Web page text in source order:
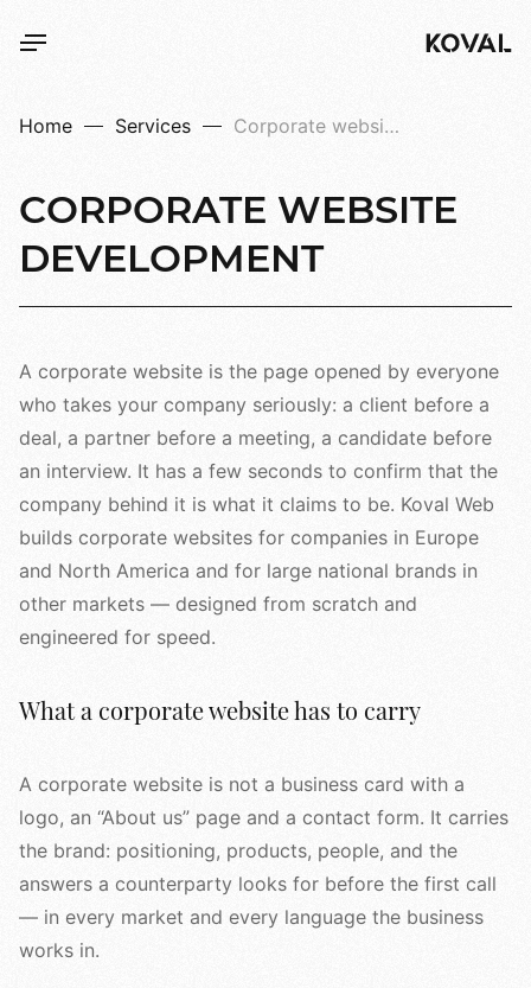
Home Services Corporate websites
CORPORATE WEBSITE
DEVELOPMENT
A corporate website is the page opened by everyone
who takes your company seriously: a client before a
deal, a partner before a meeting, a candidate before
an interview. It has a few seconds to confirm that the
company behind it is what it claims to be. Koval Web
builds corporate websites for companies in Europe
and North America and for large national brands in
other markets — designed from scratch and
engineered for speed.
What a corporate website has to carry
A corporate website is not a business card with a
logo, an “About us” page and a contact form. It carries
the brand: positioning, products, people, and the
answers a counterparty looks for before the first call
— in every market and every language the business
works in.